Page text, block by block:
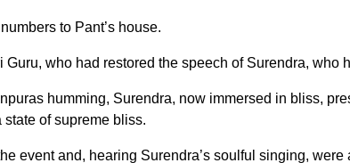
to Pant’s house.
Guru, who had restored the speech of Surendra, who
humming, Surendra, now immersed in bliss,
of supreme bliss.
event and, hearing Surendra’s soulful singing, were